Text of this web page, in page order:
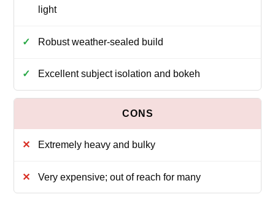
light
Robust weather-sealed build
Excellent subject isolation and bokeh
Extremely heavy and bulky
Very expensive; out of reach for many